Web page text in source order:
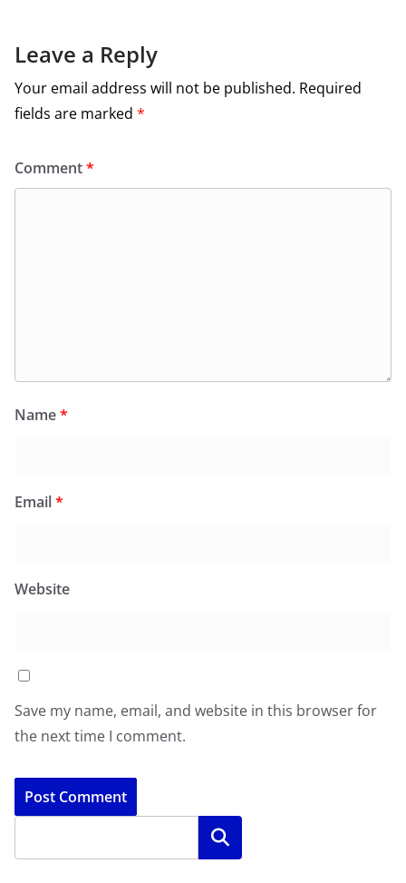
Leave a Reply
Your email address will not be published. Required
fields are marked *
Comment*
Name*
Email*
Website
Save my name, email, and website in this browser for
the next time I comment.
Search